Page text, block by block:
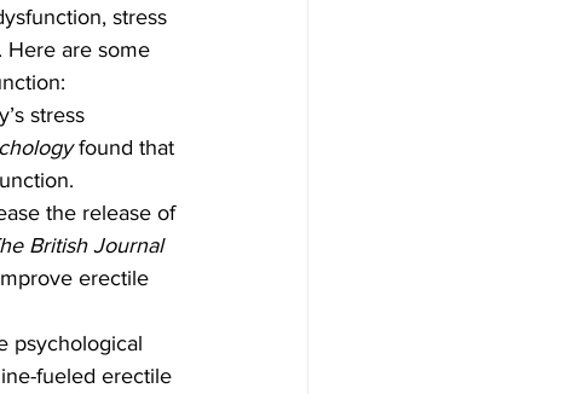
stress
Here are some
stress
found that
the release of
British Journal
erectile
psychological
fueled erectile